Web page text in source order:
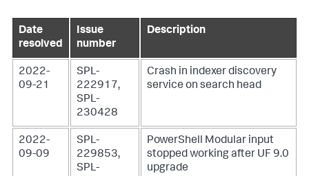
Date
resolved
Issue
number
Description
2022-
09-21
SPL-
222917,
SPL-
230428
Crash in indexer discovery
service on search head
2022-
09-09
SPL-
229853,
SPL-
PowerShell Modular input
stopped working after UF 9.0
upgrade